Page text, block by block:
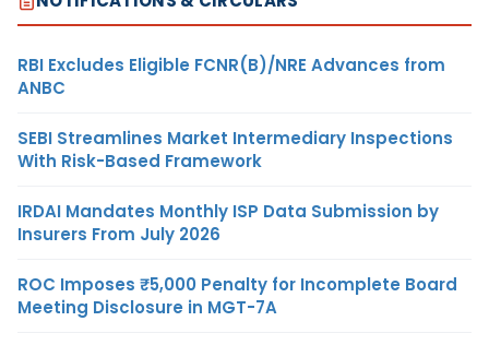
RBI Excludes Eligible FCNR(B)/NRE Advances from
ANBC
SEBI Streamlines Market Intermediary Inspections
With Risk-Based Framework
IRDAI Mandates Monthly ISP Data Submission by
Insurers From July 2026
ROC Imposes ₹5,000 Penalty for Incomplete Board
Meeting Disclosure in MGT-7A